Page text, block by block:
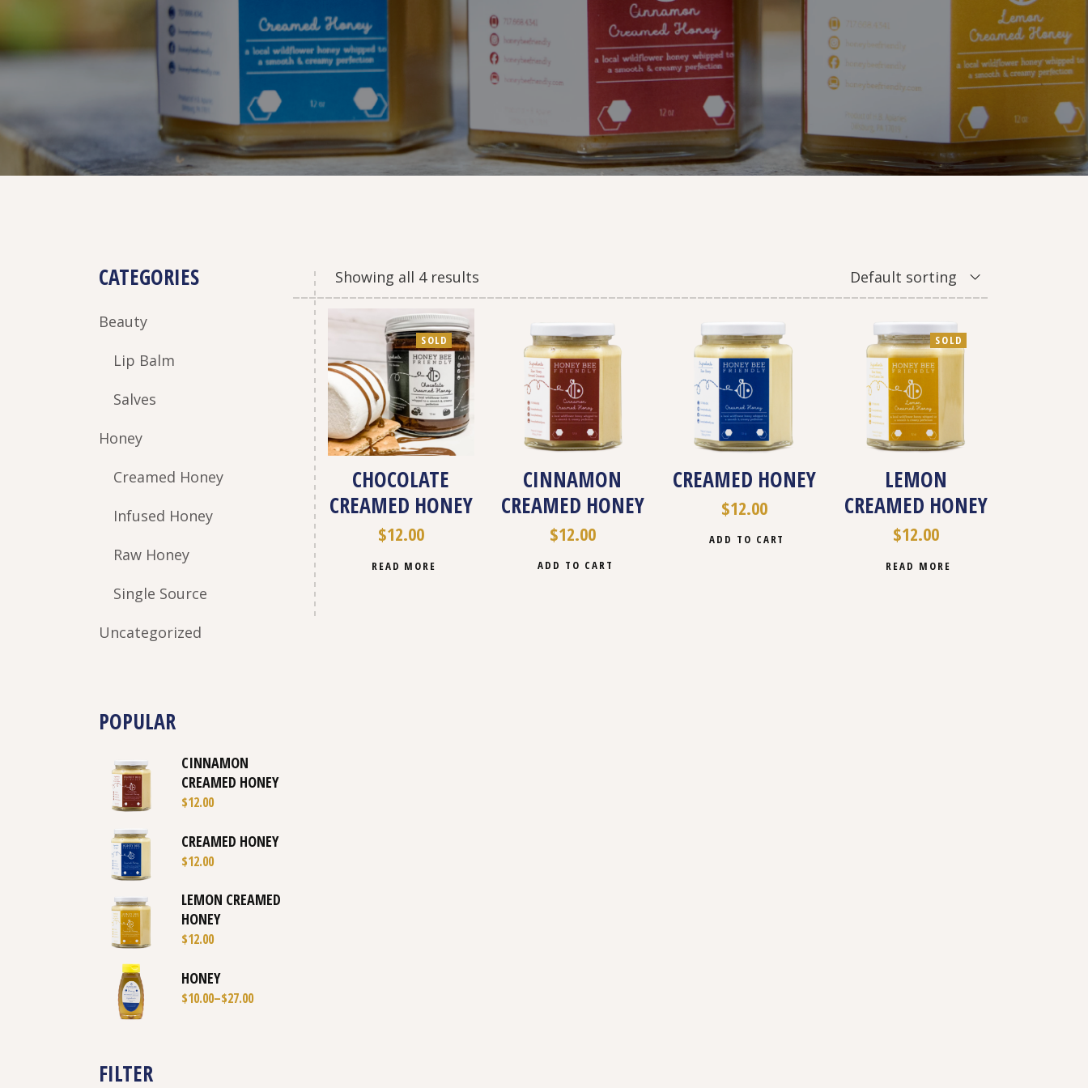
Showing all 4 results Default sorting
SOLD
CHOCOLATE
CREAMED HONEY
$12.00
READ MORE
CINNAMON
CREAMED HONEY
$12.00
ADD TO CART
CREAMED HONEY
$12.00
ADD TO CART
SOLD
LEMON
CREAMED HONEY
$12.00
READ MORE
CATEGORIES
Beauty
Lip Balm
Salves
Honey
Creamed Honey
Infused Honey
Raw Honey
Single Source
Uncategorized
POPULAR
CINNAMON
CREAMED HONEY
$12.00
CREAMED HONEY
$12.00
LEMON CREAMED
HONEY
$12.00
HONEY
$10.00–$27.00
FILTER